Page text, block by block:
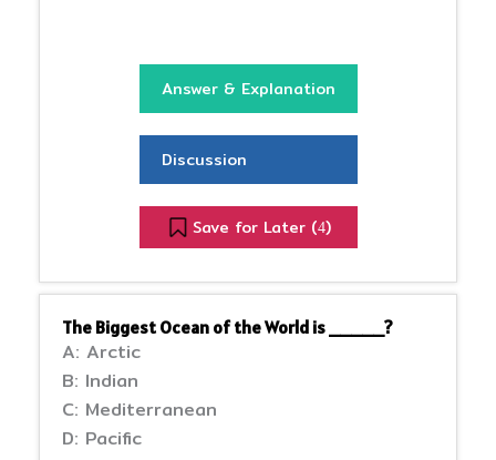
Answer & Explanation
Discussion
Save for Later (4)
The Biggest Ocean of the World is _____?
A: Arctic
B: Indian
C: Mediterranean
D: Pacific